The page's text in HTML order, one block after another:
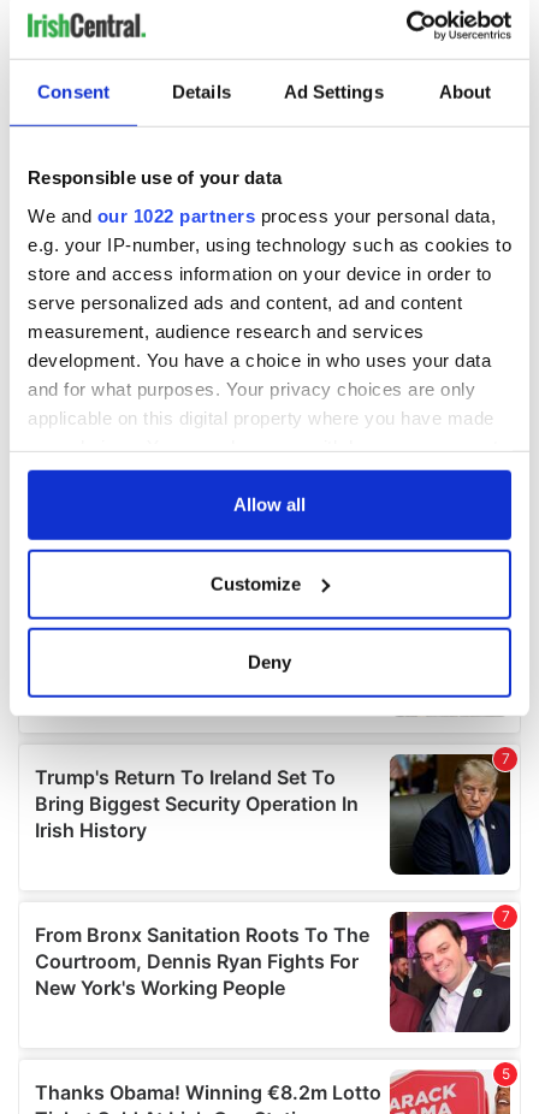
Consent Details Ad Settings About
Responsible use of your data
We and our 1022 partners process your personal data,
e.g. your IP-number, using technology such as cookies to
store and access information on your device in order to
serve personalized ads and content, ad and content
measurement, audience research and services
development. You have a choice in who uses your data
and for what purposes. Your privacy choices are only
applicable on this digital property where you have made
any time from the Cookie Declaration or by clicking on
Collect information about your geographical
location which can be accurate to within several
Find out more about how your personal data is processed
and set your preferences in thedetails section.
We use cookies to personalise content and ads, to
provide social media features and to analyse our traffic.
our social media, advertising and analytics partners who
may combine it with other information that you’ve
provided to them or that they’ve collected from your use
Allow all
Customize
Deny